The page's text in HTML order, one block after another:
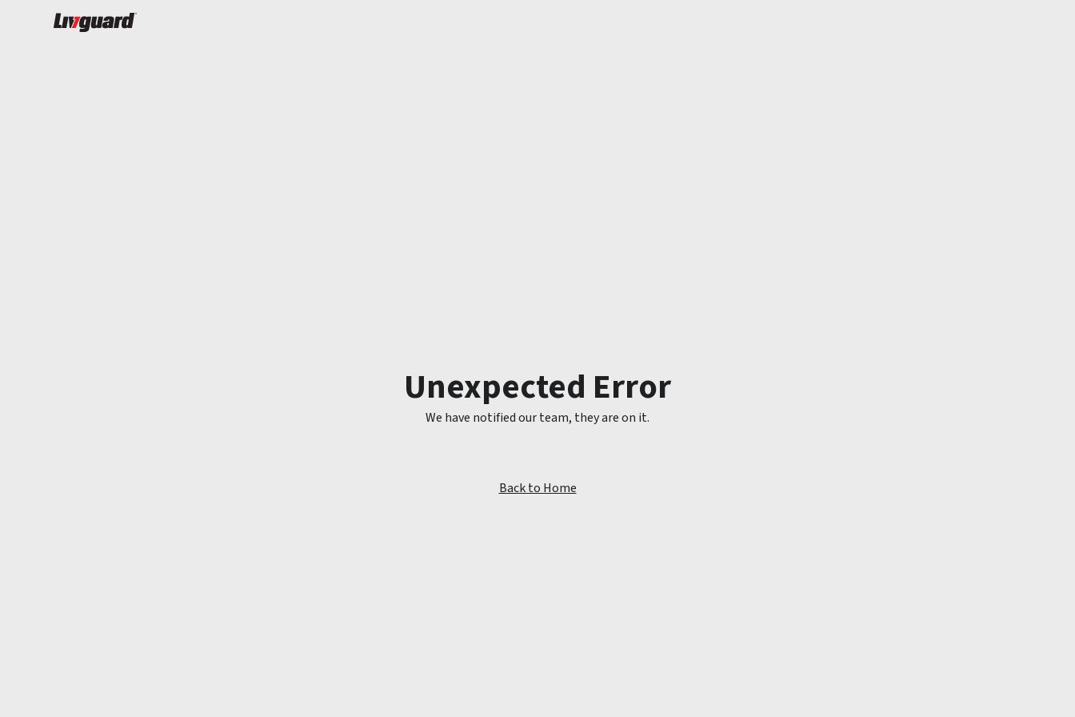
Unexpected Error
We have notified our team, they are on it.
Back to Home